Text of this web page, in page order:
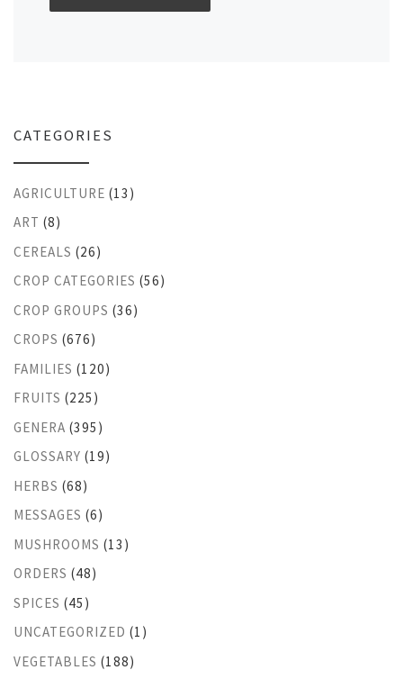
CATEGORIES
AGRICULTURE (13)
ART (8)
CEREALS (26)
CROP CATEGORIES (56)
CROP GROUPS (36)
CROPS (676)
FAMILIES (120)
FRUITS (225)
GENERA (395)
GLOSSARY (19)
HERBS (68)
MESSAGES (6)
MUSHROOMS (13)
ORDERS (48)
SPICES (45)
UNCATEGORIZED (1)
VEGETABLES (188)